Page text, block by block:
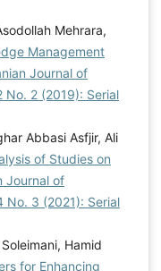
Mehrara,
Management
Journal of
No. 2 (2019): Serial
Abbasi Asfjir, Ali
of Studies on
Journal of
No. 3 (2021): Serial
Hamid
for Enhancing